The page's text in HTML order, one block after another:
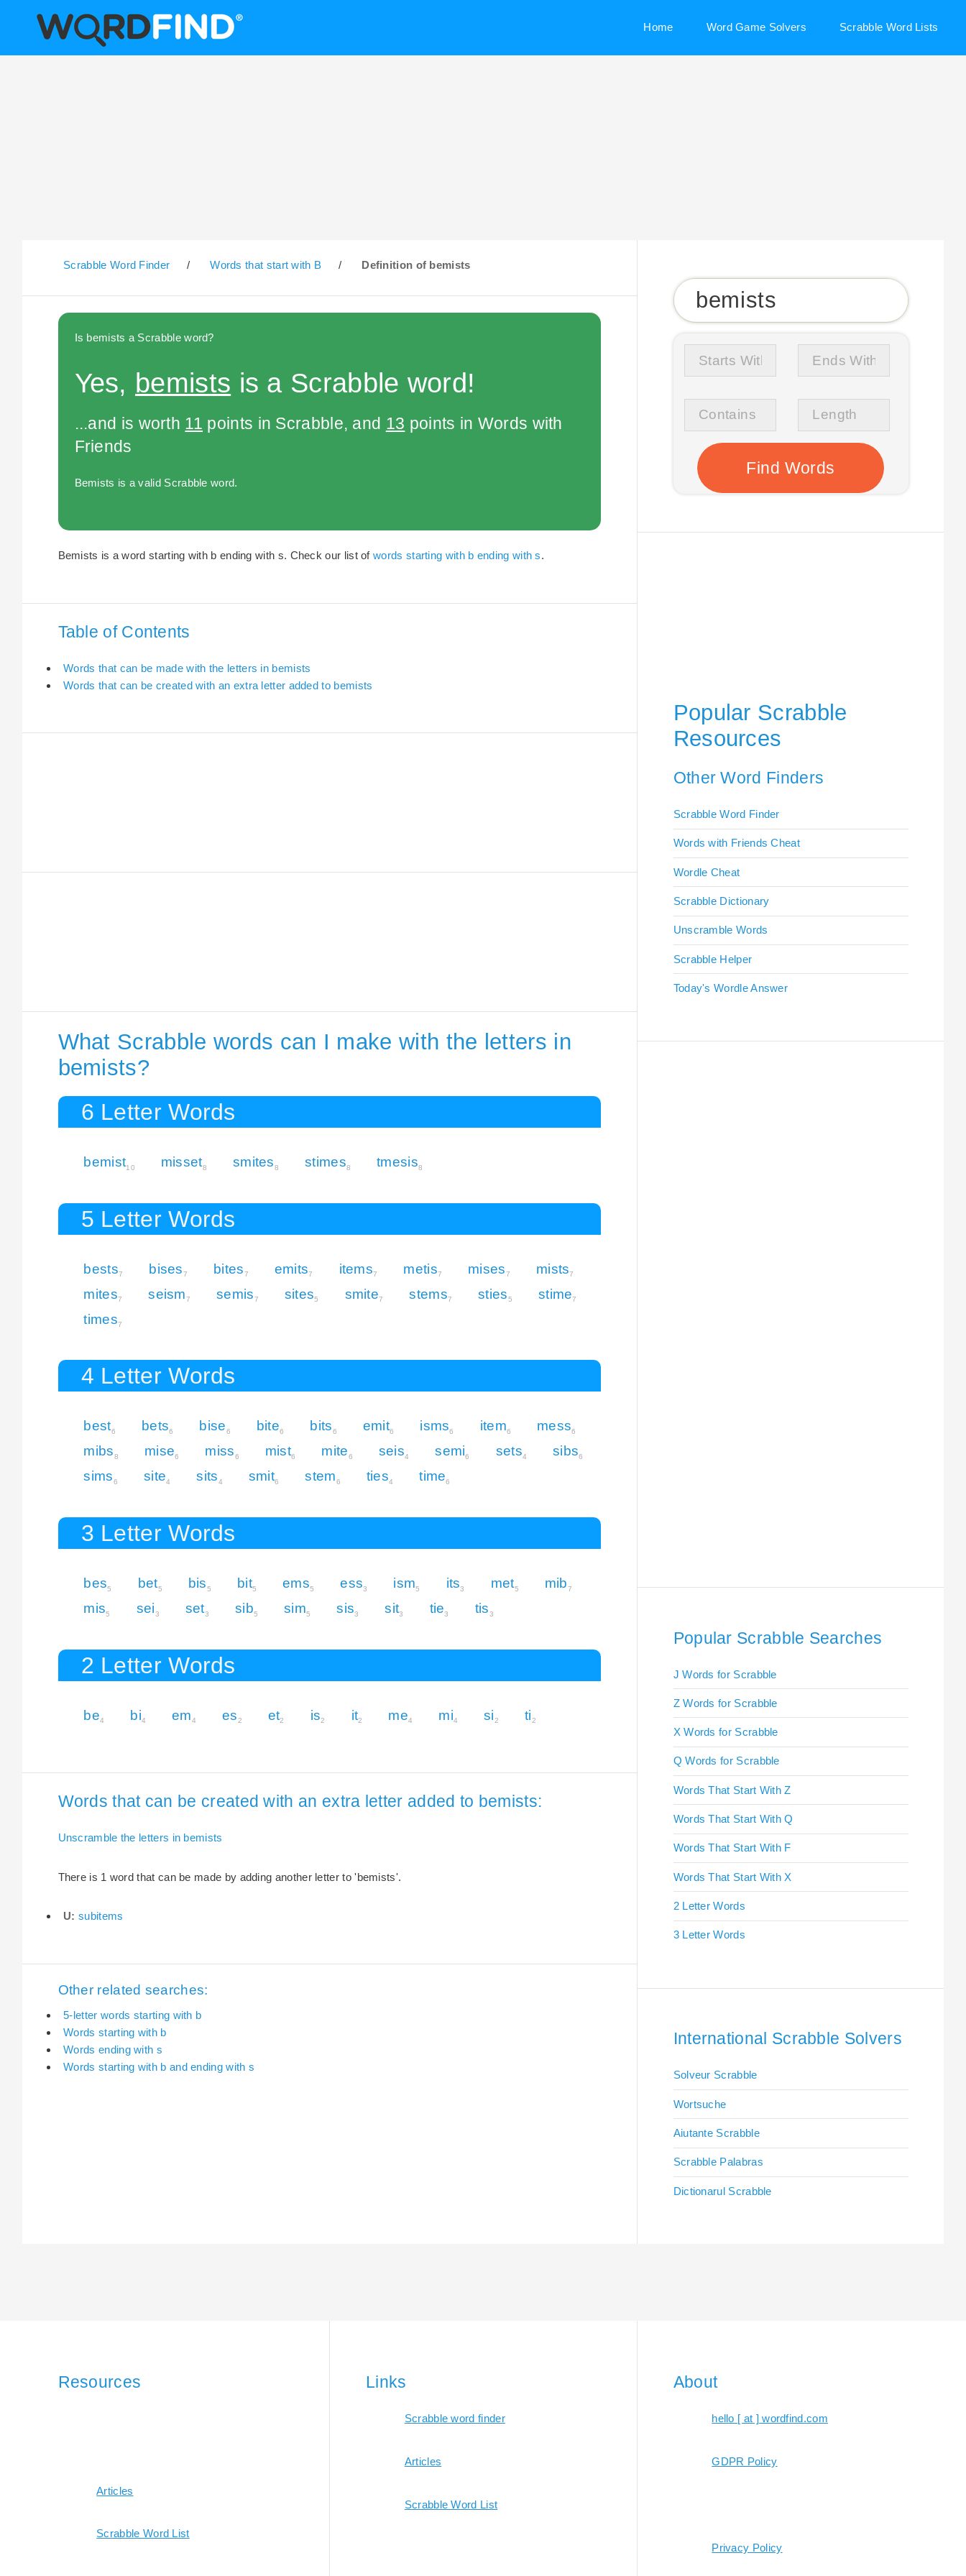
Home Word Game Solvers Scrabble Word Lists
Scrabble Word Finder / Words that start with B / Definition of bemists
Is bemists a Scrabble word?
Yes, bemists is a Scrabble word!
...and is worth 11 points in Scrabble, and 13 points in Words with
Friends
Bemists is a valid Scrabble word.
Bemists is a word starting with b ending with s. Check our list ofwords starting with b ending with s.
Table of Contents
Words that can be made with the letters in bemists
Words that can be created with an extra letter added to bemists
What Scrabble words can I make with the letters in
bemists?
6 Letter Words
bemist10 misset8 smites8 stimes8 tmesis8
5 Letter Words
bests7 bises7 bites7 emits7 items7 metis7 mises7 mists7
mites7 seism7 semis7 sites5 smite7 stems7 sties5 stime7
times7
4 Letter Words
best6 bets6 bise6 bite6 bits6 emit6 isms6 item6 mess6
mibs8 mise6 miss6 mist6 mite6 seis4 semi6 sets4 sibs6
sims6 site4 sits4 smit6 stem6 ties4 time6
3 Letter Words
bes5 bet5 bis5 bit5 ems5 ess3 ism5 its3 met5 mib7
mis5 sei3 set3 sib5 sim5 sis3 sit3 tie3 tis3
2 Letter Words
be4 bi4 em4 es2 et2 is2 it2 me4 mi4 si2 ti2
Words that can be created with an extra letter added to bemists:
Unscramble the letters in bemists
There is 1 word that can be made by adding another letter to 'bemists'.
U: subitems
Other related searches:
5-letter words starting with b
Words starting with b
Words ending with s
Words starting with b and ending with s
Popular Scrabble
Resources
Other Word Finders
Scrabble Word Finder
Words with Friends Cheat
Wordle Cheat
Scrabble Dictionary
Unscramble Words
Scrabble Helper
Today's Wordle Answer
Popular Scrabble Searches
J Words for Scrabble
Z Words for Scrabble
X Words for Scrabble
Q Words for Scrabble
Words That Start With Z
Words That Start With Q
Words That Start With F
Words That Start With X
2 Letter Words
3 Letter Words
International Scrabble Solvers
Solveur Scrabble
Wortsuche
Aiutante Scrabble
Scrabble Palabras
Dictionarul Scrabble
Resources
Articles
Scrabble Word List
Links
Scrabble word finder
Articles
Scrabble Word List
About
hello [ at ] wordfind.com
GDPR Policy
Privacy Policy